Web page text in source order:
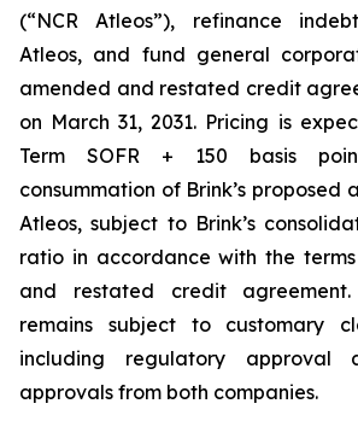
(“NCR Atleos”), refinance
Atleos, and fund general
amended and restated credit
on March 31, 2031. Pricing is
Term SOFR + 150 basis
consummation of Brink’s proposed
Atleos, subject to Brink’s
ratio in accordance with the
and restated credit agreement.
remains subject to customary
including regulatory approval
approvals from both companies.